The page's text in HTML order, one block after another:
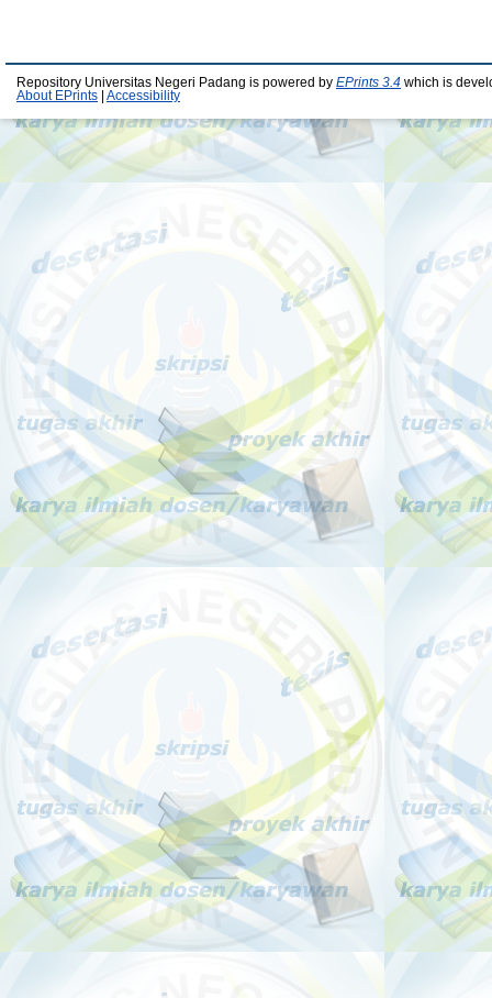
Repository Universitas Negeri Padang is powered by EPrints 3.4 which is
About EPrints
Accessibility